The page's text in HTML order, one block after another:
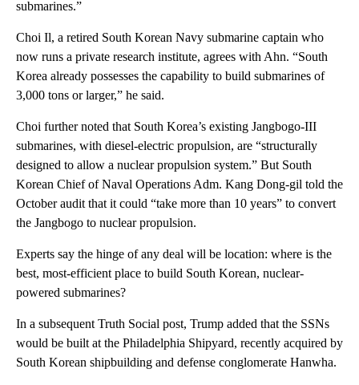
submarines.”
Choi Il, a retired South Korean Navy submarine captain who
now runs a private research institute, agrees with Ahn. “South
Korea already possesses the capability to build submarines of
3,000 tons or larger,” he said.
Choi further noted that South Korea’s existing Jangbogo-III
submarines, with diesel-electric propulsion, are “structurally
designed to allow a nuclear propulsion system.” But South
Korean Chief of Naval Operations Adm. Kang Dong-gil told the
October audit that it could “take more than 10 years” to convert
the Jangbogo to nuclear propulsion.
Experts say the hinge of any deal will be location: where is the
best, most-efficient place to build South Korean, nuclear-
powered submarines?
In a subsequent Truth Social post, Trump added that the SSNs
would be built at the Philadelphia Shipyard, recently acquired by
South Korean shipbuilding and defense conglomerate Hanwha.